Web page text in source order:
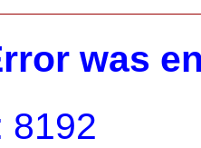
was
8192